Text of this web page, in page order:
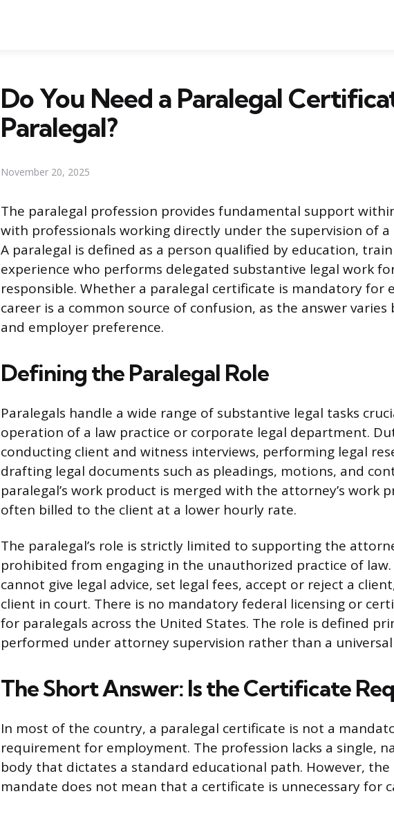
Do You Need a Paralegal
Paralegal?
November 20, 2025
The paralegal profession provides fundamental support
with professionals working directly under the supervision of
A paralegal is defined as a person qualified by education,
experience who performs delegated substantive legal work
responsible. Whether a paralegal certificate is mandatory for
career is a common source of confusion, as the answer varies
and employer preference.
Defining the Paralegal Role
Paralegals handle a wide range of substantive legal tasks
operation of a law practice or corporate legal department.
conducting client and witness interviews, performing legal
drafting legal documents such as pleadings, motions, and
paralegal’s work product is merged with the attorney’s work
often billed to the client at a lower hourly rate.
The paralegal’s role is strictly limited to supporting the
prohibited from engaging in the unauthorized practice of law.
cannot give legal advice, set legal fees, accept or reject a
client in court. There is no mandatory federal licensing or
for paralegals across the United States. The role is defined
performed under attorney supervision rather than a
The Short Answer: Is the Certificate
In most of the country, a paralegal certificate is not a
requirement for employment. The profession lacks a single,
body that dictates a standard educational path. However, the
mandate does not mean that a certificate is unnecessary for